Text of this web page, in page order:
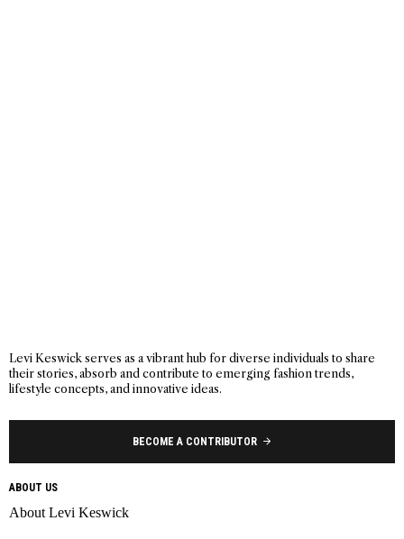
Levi Keswick serves as a vibrant hub for diverse individuals to share
their stories, absorb and contribute to emerging fashion trends,
lifestyle concepts, and innovative ideas.
BECOME A CONTRIBUTOR
ABOUT US
About Levi Keswick